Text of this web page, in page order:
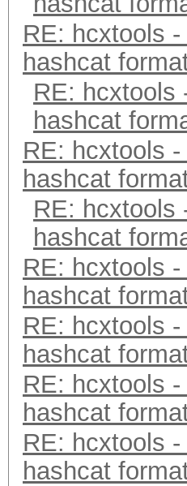
RE: hcxtools
hashcat
RE: hcxtools
hashcat
RE: hcxtools
hashcat
RE: hcxtools
hashcat
RE: hcxtools
hashcat
RE: hcxtools
hashcat
RE: hcxtools
hashcat
RE: hcxtools
hashcat